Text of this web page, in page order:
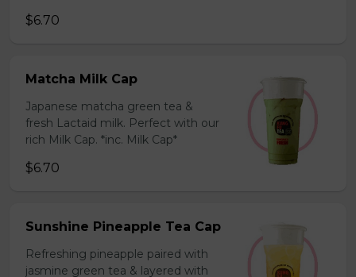
$6.70
Matcha Milk Cap
Japanese matcha green tea &
fresh Lactaid milk. Perfect with our
rich Milk Cap. *inc. Milk Cap*
$6.70
Sunshine Pineapple Tea Cap
Refreshing pineapple paired with
jasmine green tea & layered with